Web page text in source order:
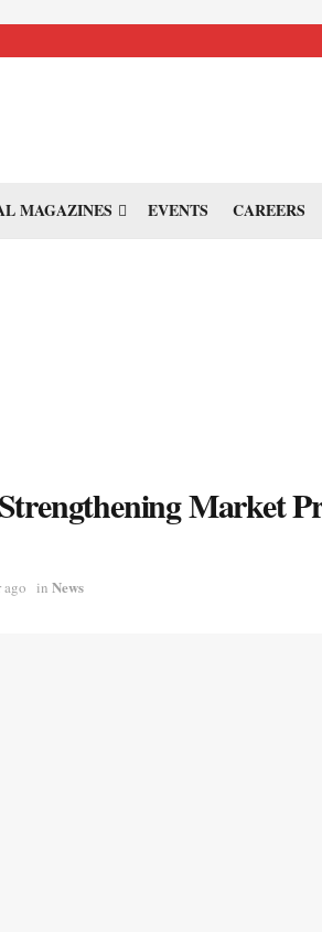
MAGAZINES EVENTS CAREERS
Market
ago in News